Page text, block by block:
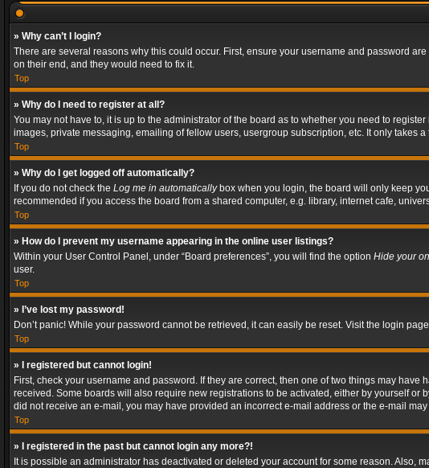
» Why can’t I login?
There are several reasons why this could occur. First, ensure your username and password
on their end, and they would need to fix it.
Top
» Why do I need to register at all?
You may not have to, it is up to the administrator of the board as to whether you need to
images, private messaging, emailing of fellow users, usergroup subscription, etc. It only takes
Top
» Why do I get logged off automatically?
If you do not check the Log me in automaticallybox when you login, the board will only keep
recommended if you access the board from a shared computer, e.g. library, internet cafe,
Top
» How do I prevent my username appearing in the online user listings?
Within your User Control Panel, under “Board preferences”, you will find the option Hide your
user.
Top
» I’ve lost my password!
Don’t panic! While your password cannot be retrieved, it can easily be reset. Visit the login
Top
» I registered but cannot login!
First, check your username and password. If they are correct, then one of two things may
received. Some boards will also require new registrations to be activated, either by yourself
did not receive an e-mail, you may have provided an incorrect e-mail address or the e-mail
Top
» I registered in the past but cannot login any more?!
It is possible an administrator has deactivated or deleted your account for some reason.